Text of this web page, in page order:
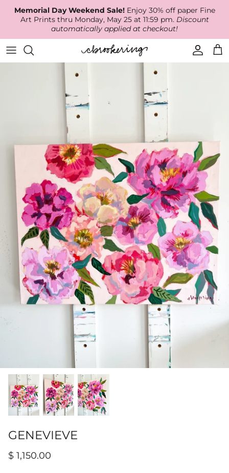
Memorial Day Weekend Sale!Enjoy 30% off paper Fine
Art Prints thru Monday, May 25 at 11:59 pm. Discount
automatically applied at checkout!
Available Work
The Print Shop
Ballerina Prints
Coastal Prints
Floral Prints
Mountain Prints
Hamilton-Turner Inn Prints
Wallpaper
Online Classes
About
GENEVIEVE
$ 1,150.00